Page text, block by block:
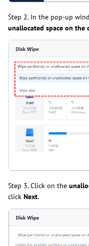
Step 2. In the pop-up
unallocated space on the
Step 3. Click on the
click Next.